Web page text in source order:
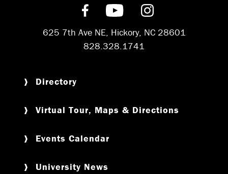
Find us on Facebook
Subscribe on
Follow us on
625 7th Ave NE, Hickory, NC 28601
828.328.1741
Directory
Virtual Tour, Maps & Directions
Events Calendar
University News